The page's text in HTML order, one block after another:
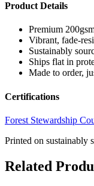
Product Details
Premium
Vibrant, fade-
Sustainably
Ships flat in
Made to order,
Certifications
Forest Stewardship
Printed on sustainably
Related